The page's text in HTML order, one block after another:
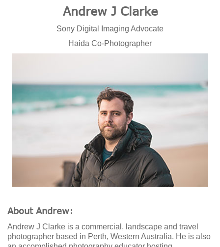
Andrew J Clarke
Sony Digital Imaging Advocate
Haida Co-Photographer
About Andrew:
Andrew J Clarke is a commercial, landscape and travel
photographer based in Perth, Western Australia. He is also